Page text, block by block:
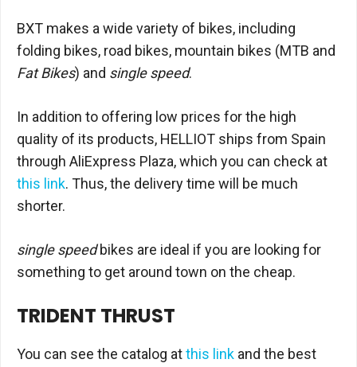
BXT makes a wide variety of bikes, including
folding bikes, road bikes, mountain bikes (MTB and
Fat Bikes) and single speed.
In addition to offering low prices for the high
quality of its products, HELLIOT ships from Spain
through AliExpress Plaza, which you can check at
this link. Thus, the delivery time will be much
shorter.
single speedbikes are ideal if you are looking for
something to get around town on the cheap.
TRIDENT THRUST
You can see the catalog atthis link and the best